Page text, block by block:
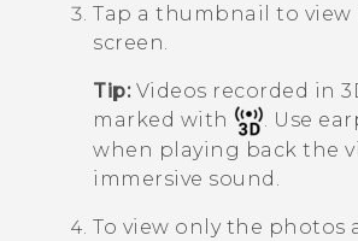
Tap a thumbnail to view
screen.
Tip:Videos recorded in
marked with
. Use
when playing back the
immersive sound.
To view only the photos